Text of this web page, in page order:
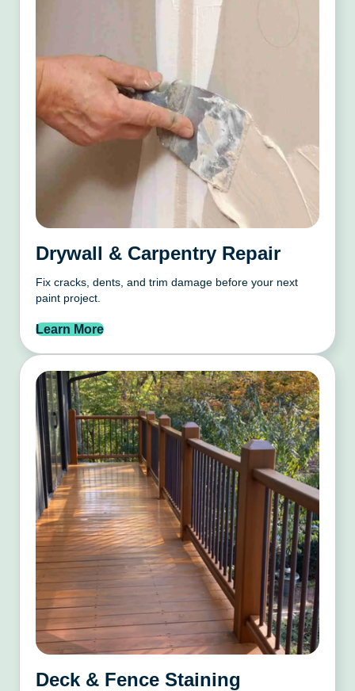
Drywall & Carpentry Repair
Fix cracks, dents, and trim damage before your next
paint project.
Learn More
Deck & Fence Staining